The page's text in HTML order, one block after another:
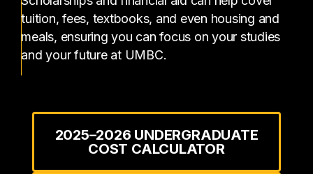
tuition, fees, textbooks, and even housing and
meals, ensuring you can focus on your studies
and your future at UMBC.
2025–2026 UNDERGRADUATE
COST CALCULATOR